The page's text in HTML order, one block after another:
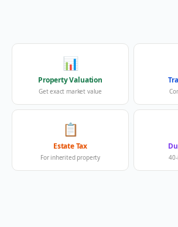
📊
Property Valuation
Get exact market value
📋
Estate Tax
For inherited property